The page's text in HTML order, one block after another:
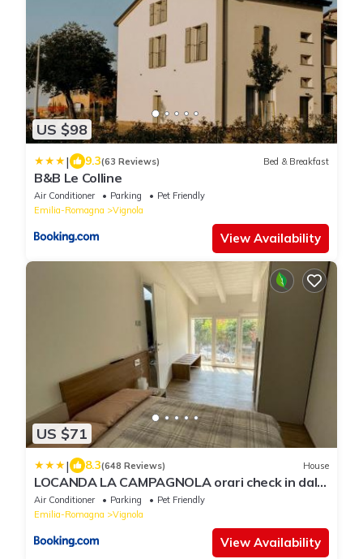
US $98
| 9.3(63 Reviews) Bed & Breakfast
B&B Le Colline
Air Conditioner Parking
Pet Friendly
Emilia-Romagna
Vignola
View Availability
US $71
| 8.3(648 Reviews) House
LOCANDA LA CAMPAGNOLA orari check in dalle
1130 alle 1530 e dalle 1800 alle 2300
Air Conditioner Parking
Pet Friendly
Emilia-Romagna
Vignola
View Availability